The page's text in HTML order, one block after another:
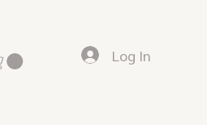
Log In